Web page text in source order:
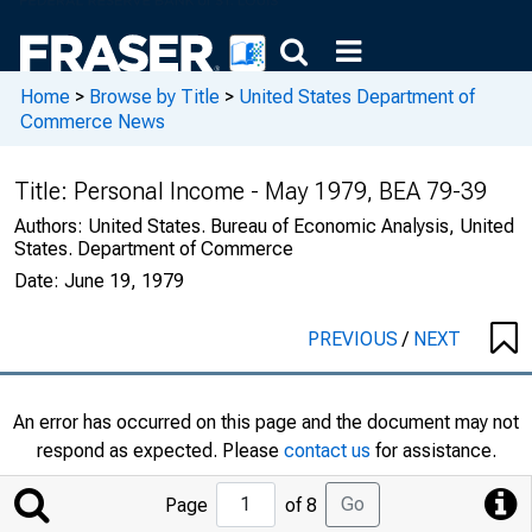
Home > Browse by Title > United States Department of
Commerce News
Title: Personal Income - May 1979, BEA 79-39
Authors: United States. Bureau of Economic Analysis, United
States. Department of Commerce
Date: June 19, 1979
PREVIOUS/ NEXT
An error has occurred on this page and the document may not
respond as expected. Please contact us for assistance.
Jump
to
Page of 8 Go